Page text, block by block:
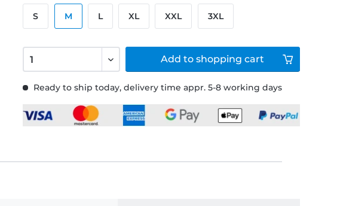
Ready to ship today, delivery time appr. 5-8 working days
S M L XL XXL 3XL
Add to shopping cart